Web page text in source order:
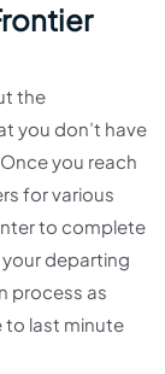
the
you don’t have
you reach
for various
to complete
departing
process as
to last minute